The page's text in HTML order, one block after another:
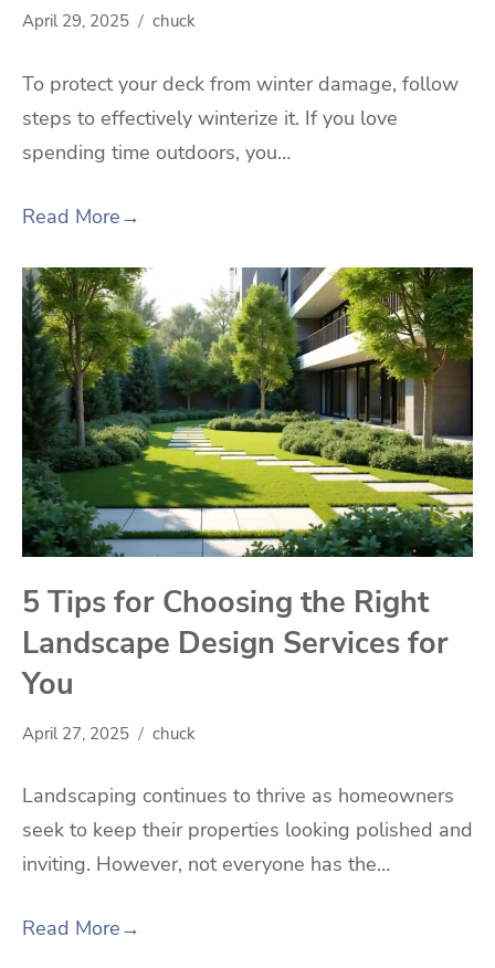
April 29, 2025 chuck
To protect your deck from winter damage, follow
steps to effectively winterize it. If you love
spending time outdoors, you…
Read More→
5 Tips for Choosing the Right
Landscape Design Services for
You
April 27, 2025 chuck
Landscaping continues to thrive as homeowners
seek to keep their properties looking polished and
inviting. However, not everyone has the…
Read More→